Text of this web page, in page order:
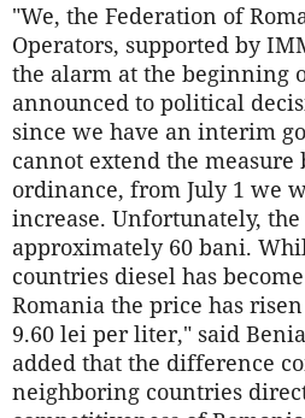
"We, the Federation of
Operators, supported by
the alarm at the beginning
announced to political
since we have an interim
cannot extend the measure
ordinance, from July 1 we
increase. Unfortunately,
approximately 60 bani.
countries diesel has
Romania the price has
9.60 lei per liter," said
added that the difference
neighboring countries